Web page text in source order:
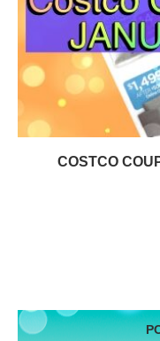
COSTCO